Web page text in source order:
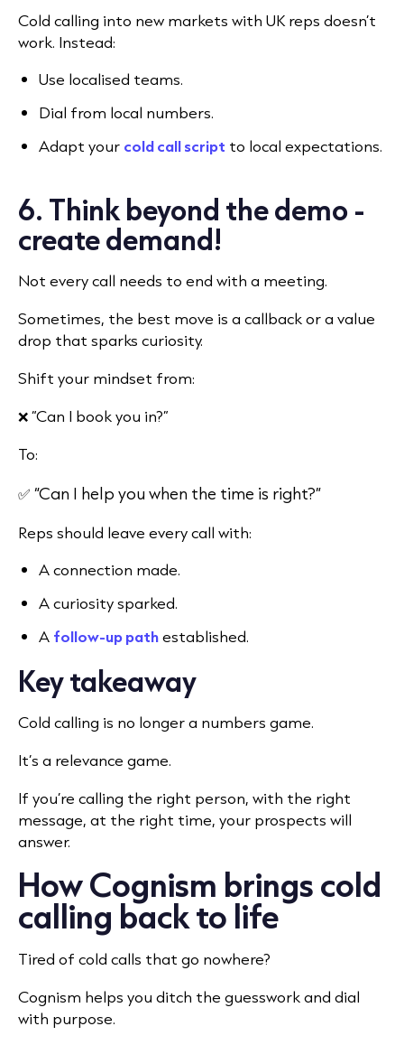
Cold calling into new markets with UK reps doesn’t
work. Instead:
Use localised teams.
Dial from local numbers.
Adapt your cold call script to local expectations.
6. Think beyond the demo -
create demand!
Not every call needs to end with a meeting.
Sometimes, the best move is a callback or a value
drop that sparks curiosity.
Shift your mindset from:
❌ “Can I book you in?”
To:
✅ “Can I help you when the time is right?”
Reps should leave every call with:
A connection made.
A curiosity sparked.
A follow-up pathestablished.
Key takeaway
Cold calling is no longer a numbers game.
It’s a relevance game.
If you’re calling the right person, with the right
message, at the right time, your prospects will
answer.
How Cognism brings cold
calling back to life
Tired of cold calls that go nowhere?
Cognism helps you ditch the guesswork and dial
with purpose.